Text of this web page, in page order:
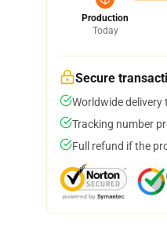
Production
Today
Secure
Worldwide
Tracking number
Full refund if the